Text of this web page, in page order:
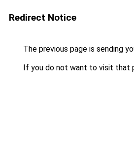
Redirect Notice
The previous page is sending
If you do not want to visit that